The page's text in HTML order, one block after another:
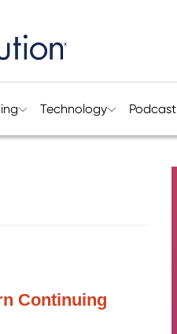
Technology Podcast
Continuing